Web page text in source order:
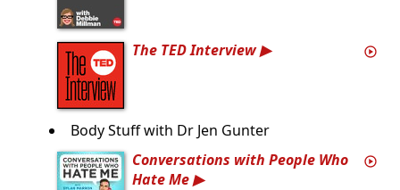
The TED Interview
Body Stuff with Dr Jen Gunter
Conversations with People Who
Hate Me